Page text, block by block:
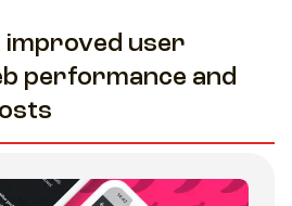
improved user
performance and